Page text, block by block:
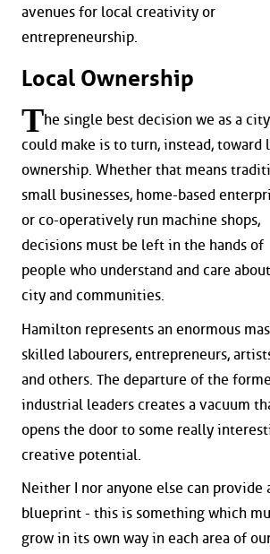
avenues for local creativity or
entrepreneurship.
Local Ownership
The single best decision we as a city
could make is to turn, instead, toward
ownership. Whether that means
small businesses, home-based
or co-operatively run machine shops,
decisions must be left in the hands of
people who understand and care
city and communities.
Hamilton represents an enormous
skilled labourers, entrepreneurs,
and others. The departure of the
industrial leaders creates a vacuum
opens the door to some really
creative potential.
Neither I nor anyone else can provide
blueprint - this is something which
grow in its own way in each area of